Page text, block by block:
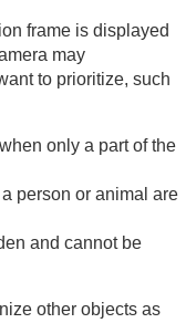
frame is displayed
may
to prioritize, such
only a part of the
person or animal are
and cannot be
other objects as